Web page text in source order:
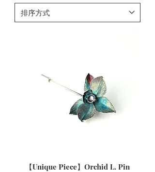
【Unique Piece】Orchid L. Pin